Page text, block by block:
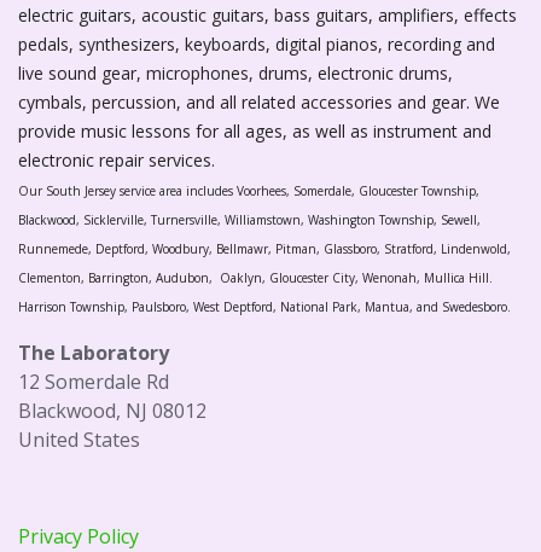
electric guitars, acoustic guitars, bass guitars, amplifiers, effects
pedals, synthesizers, keyboards, digital pianos, recording and
live sound gear, microphones, drums, electronic drums,
cymbals, percussion, and all related accessories and gear. We
provide music lessons for all ages, as well as instrument and
electronic repair services.
Our South Jersey service area includes Voorhees, Somerdale, Gloucester Township,
Blackwood, Sicklerville, Turnersville, Williamstown, Washington Township, Sewell,
Runnemede, Deptford, Woodbury, Bellmawr, Pitman, Glassboro, Stratford, Lindenwold,
Clementon, Barrington, Audubon, Oaklyn, Gloucester City, Wenonah, Mullica Hill.
Harrison Township, Paulsboro, West Deptford, National Park, Mantua, and Swedesboro.
The Laboratory
12 Somerdale Rd
Blackwood, NJ 08012
United States
Privacy Policy